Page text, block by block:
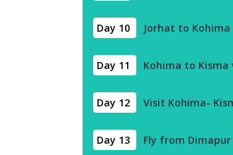
Day 10 Jorhat to Kohima
Day 11 Kohima to Kisma
Day 12 Visit Kohima-
Day 13 Fly from